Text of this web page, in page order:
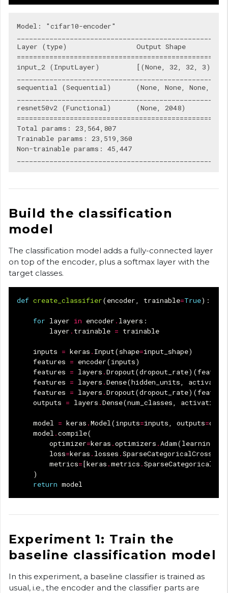
Model: "cifar10-encoder"
Layer (type)                 Output Shape
input_2 (InputLayer)         [(None, 32,
sequential (Sequential)      (None, None,
resnet50v2 (Functional)      (None, 2048)
Total params: 23,564,807
Trainable params: 23,519,360
Non-trainable params: 45,447
Build the classification
model
The classification model adds a fully-connected layer
on top of the encoder, plus a softmax layer with the
target classes.
def create_classifier(encoder, trainable=True):
for layer in encoder . layers :
layer . trainable = trainable
inputs = keras . Input(shape=input_shape)
features = encoder(inputs)
features = layers .Dropout(dropout_rate)(
features = layers .Dense(hidden_units,
features = layers .Dropout(dropout_rate)(
outputs = layers .Dense(num_classes, activation
model = keras .Model(inputs=inputs, outputs=
model .compile(
optimizer=keras .optimizers .Adam(
loss=keras . losses .
metrics= [keras .metrics .
)
return model
Experiment 1: Train the
baseline classification model
In this experiment, a baseline classifier is trained as
usual, i.e., the encoder and the classifier parts are